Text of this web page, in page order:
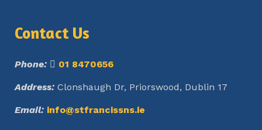
Contact Us
Phone: 01 8470656
Address: Clonshaugh Dr, Priorswood, Dublin 17
Email: info@stfrancissns.ie